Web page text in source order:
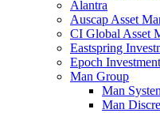
Alantra
Auscap Asset
CI Global Asset
Eastspring
Epoch
Man Group
Man
Man